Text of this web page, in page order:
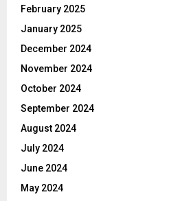
February 2025
January 2025
December 2024
November 2024
October 2024
September 2024
August 2024
July 2024
June 2024
May 2024